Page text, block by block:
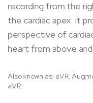
recording from the
the cardiac apex. It
perspective of
heart from above
Also known as: aVR,
aVR